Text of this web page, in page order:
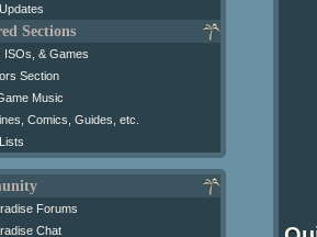
Sections
ISOs, & Games
Section
Music
Comics, Guides, etc.
Forums
Chat